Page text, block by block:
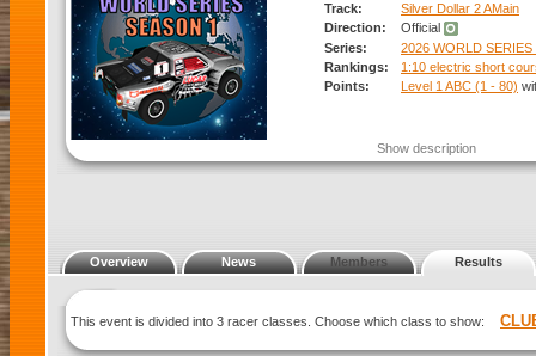
Track:
Silver Dollar 2 AMain
Direction:
Official
Series:
2026 WORLD
Rankings:
1:10 electric short
Points:
Level 1 ABC (1 - 80)
Show description
Overview News Members Results
This event is divided into 3 racer classes. Choose which class to show: